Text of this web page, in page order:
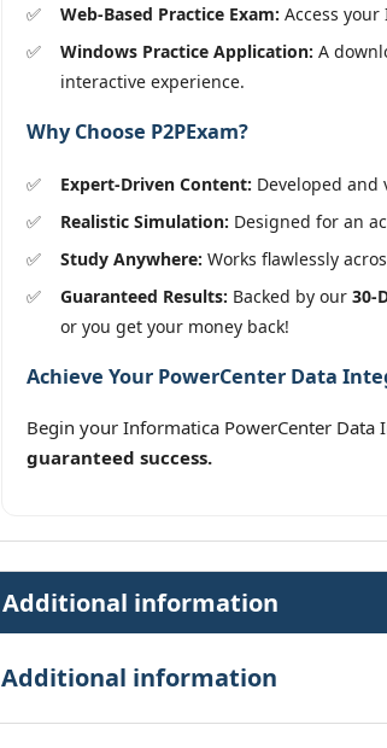
Web-Based Practice Exam: Access
Windows Practice Application: A
interactive experience.
Why Choose P2PExam?
Expert-Driven Content: Developed and
Realistic Simulation: Designed for an
Study Anywhere: Works flawlessly
Guaranteed Results: Backed by our 30-
or you get your money back!
Achieve Your PowerCenter Data
Begin your Informatica PowerCenter Data
guaranteed success.
Additional information
Additional information